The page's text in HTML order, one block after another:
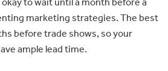
marketing strategies. The best
before trade shows, so your
ample lead time.